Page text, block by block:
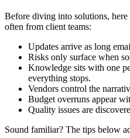
Before diving into solutions, here
often from client teams:
Updates arrive as long
Risks only surface when
Knowledge sits with one
everything stops.
Vendors control the
Budget overruns appear
Quality issues are
Sound familiar? The tips below